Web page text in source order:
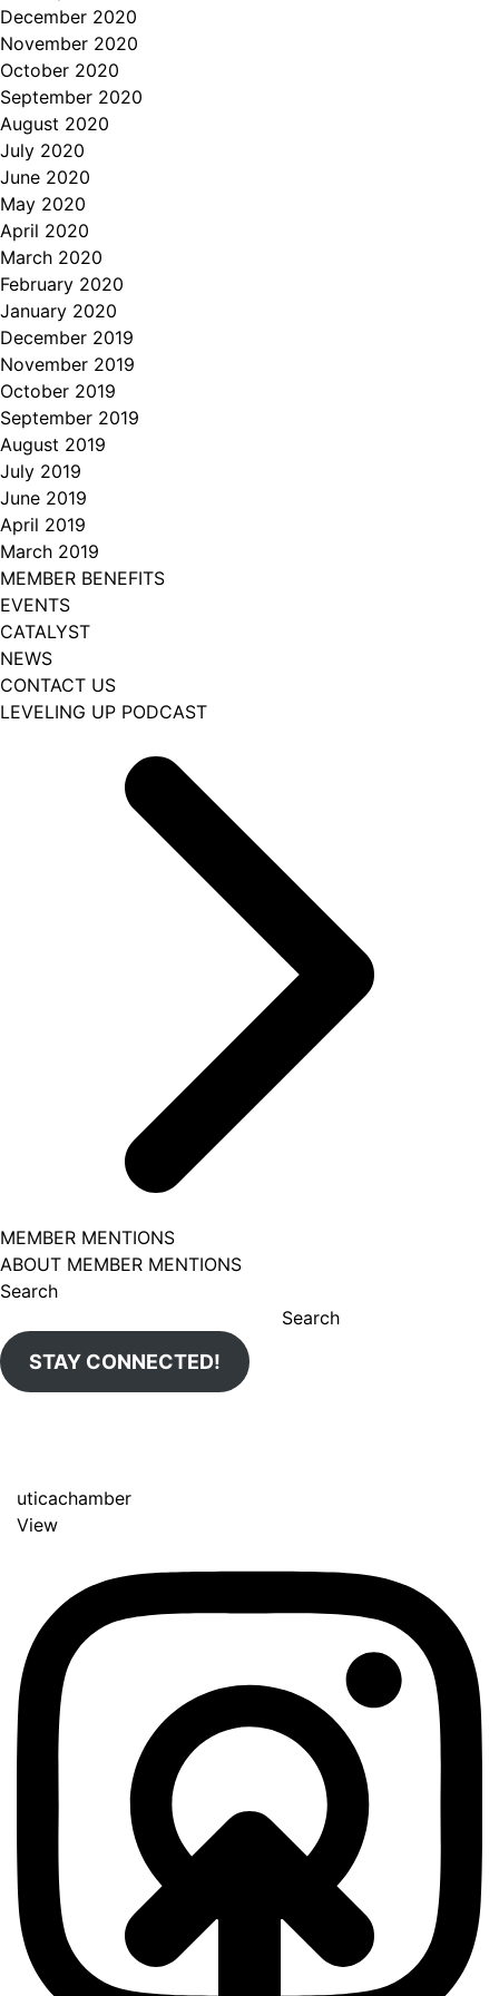
December 2020
November 2020
October 2020
September 2020
August 2020
July 2020
June 2020
May 2020
April 2020
March 2020
February 2020
January 2020
December 2019
November 2019
October 2019
September 2019
August 2019
July 2019
June 2019
April 2019
March 2019
MEMBER BENEFITS
EVENTS
CATALYST
NEWS
CONTACT US
LEVELING UP PODCAST
MEMBER MENTIONS
ABOUT MEMBER MENTIONS
Search
Search
STAY CONNECTED!
uticachamber
View